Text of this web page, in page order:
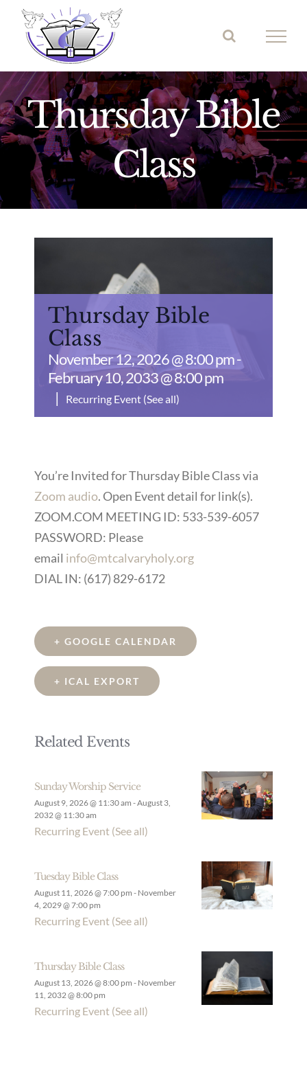
Skip
content
Thursday Bible
Class
Thursday Bible
Class
November 12, 2026 @ 8:00 pm-
February 10, 2033 @ 8:00 pm
|
Recurring Event (See all)
You’re Invited for Thursday Bible Class via
Zoom audio. Open Event detail for link(s).
ZOOM.COM MEETING ID: 533-539-6057
PASSWORD: Please
email info@mtcalvaryholy.org
DIAL IN: (617) 829-6172
+ GOOGLE CALENDAR
+ ICAL EXPORT
Related Events
Sunday Worship Service
August 9, 2026 @ 11:30 am -August 3,
2032 @ 11:30 am
Recurring Event (See all)
Tuesday Bible Class
August 11, 2026 @ 7:00 pm - November
4, 2029 @ 7:00 pm
Recurring Event (See all)
Thursday Bible Class
August 13, 2026 @ 8:00 pm - November
11, 2032 @ 8:00 pm
Recurring Event (See all)